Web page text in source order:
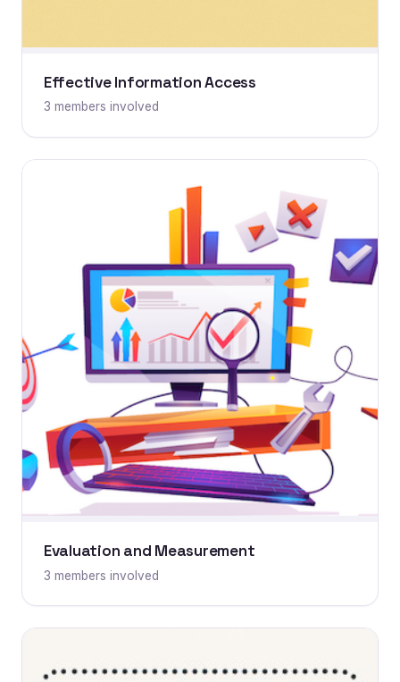
Effective Information Access
3 members involved
Evaluation and Measurement
3 members involved